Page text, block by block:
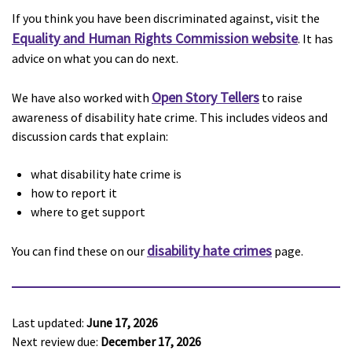
If you think you have been discriminated against, visit the
Equality and Human Rights Commission website. It has
advice on what you can do next.
We have also worked with Open Story Tellers to raise
awareness of disability hate crime. This includes videos and
discussion cards that explain:
what disability hate crime is
how to report it
where to get support
You can find these on our disability hate crimes page.
Last updated: June 17, 2026
Next review due: December 17, 2026